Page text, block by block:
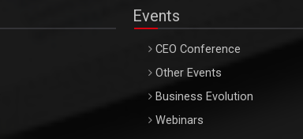
Events
CEO Conference
Other Events
Business Evolution
Webinars